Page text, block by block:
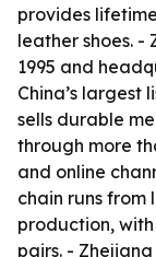
provides
leather shoes. -
1995 and
China’s largest
sells durable
through more
and online
chain runs from
production,
pairs. -